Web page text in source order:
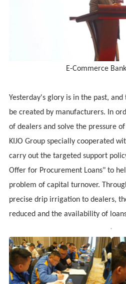
E-Commerce
Yesterday's glory is in the past,
be created by manufacturers. In
of dealers and solve the pressure
KIJO Group specially cooperated
carry out the targeted support
Offer for Procurement Loans" to
problem of capital turnover.
precise drip irrigation to dealers,
reduced and the availability of